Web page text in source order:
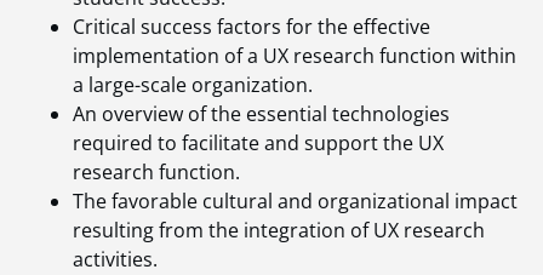
Critical success factors for the effective
implementation of a UX research function within
a large-scale organization.
An overview of the essential technologies
required to facilitate and support the UX
research function.
The favorable cultural and organizational impact
resulting from the integration of UX research
activities.